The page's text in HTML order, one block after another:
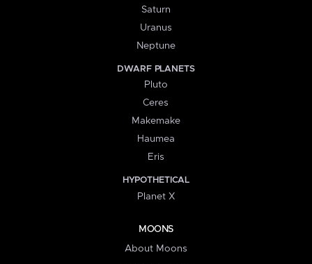
Saturn
Uranus
Neptune
DWARF PLANETS
Pluto
Ceres
Makemake
Haumea
Eris
HYPOTHETICAL
Planet X
MOONS
About Moons